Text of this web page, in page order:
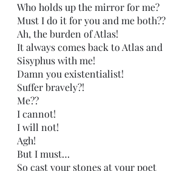
Who holds up the mirror for me?
Must I do it for you and me both??
Ah, the burden of Atlas!
It always comes back to Atlas and
Sisyphus with me!
Damn you existentialist!
Suffer bravely?!
Me??
I cannot!
I will not!
Agh!
But I must…
So cast your stones at your poet